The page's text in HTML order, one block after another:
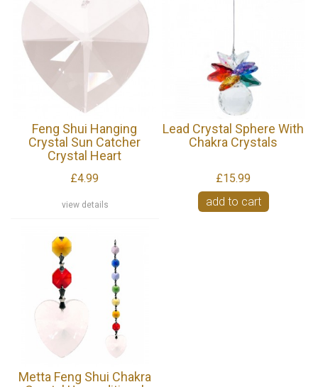
Feng Shui Hanging
Crystal Sun Catcher
Crystal Heart
£4.99
view details
Lead Crystal Sphere With
Chakra Crystals
£15.99
add to cart
Metta Feng Shui Chakra